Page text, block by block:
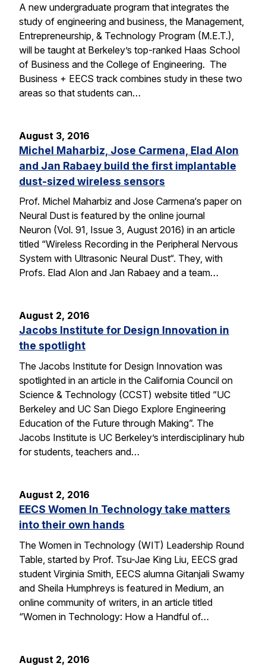
A new undergraduate program that integrates the
study of engineering and business, the Management,
Entrepreneurship, & Technology Program (M.E.T.),
will be taught at Berkeley’s top-ranked Haas School
of Business and the College of Engineering. The
Business + EECS track combines study in these two
areas so that students can…
August 3, 2016
Michel Maharbiz, Jose Carmena, Elad Alon
and Jan Rabaey build the first implantable
dust-sized wireless sensors
Prof. Michel Maharbiz and Jose Carmena‘s paper on
Neural Dust is featured by the online journal
Neuron (Vol. 91, Issue 3, August 2016) in an article
titled “Wireless Recording in the Peripheral Nervous
System with Ultrasonic Neural Dust“. They, with
Profs. Elad Alon and Jan Rabaey and a team…
August 2, 2016
Jacobs Institute for Design Innovation in
the spotlight
The Jacobs Institute for Design Innovation was
spotlighted in an article in the California Council on
Science & Technology (CCST) website titled “UC
Berkeley and UC San Diego Explore Engineering
Education of the Future through Making”. The
Jacobs Institute is UC Berkeley’s interdisciplinary hub
for students, teachers and…
August 2, 2016
EECS Women In Technology take matters
into their own hands
The Women in Technology (WIT) Leadership Round
Table, started by Prof. Tsu-Jae King Liu, EECS grad
student Virginia Smith, EECS alumna Gitanjali Swamy
and Sheila Humphreys is featured in Medium, an
online community of writers, in an article titled
“Women in Technology: How a Handful of…
August 2, 2016